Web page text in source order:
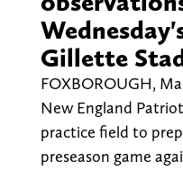
Gillette
FOXBOROUGH,
New England
practice field to
preseason game